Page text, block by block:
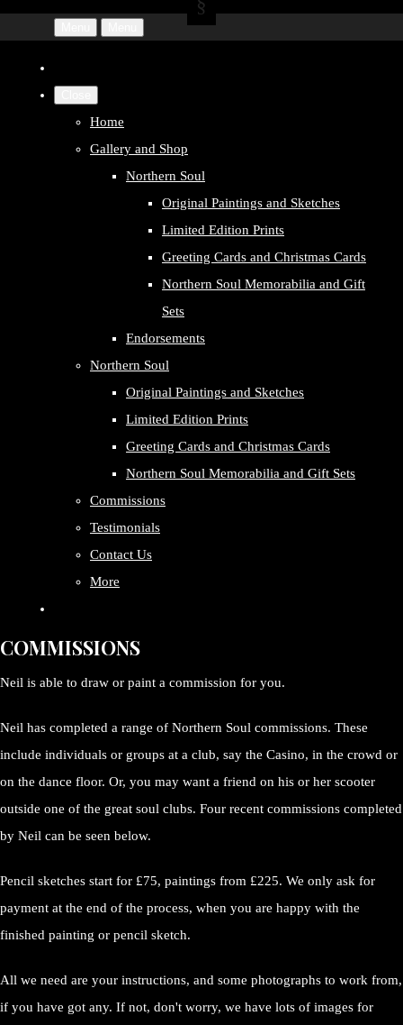
Home
Gallery and Shop
Northern Soul
Original Paintings and Sketches
Limited Edition Prints
Greeting Cards and Christmas Cards
Northern Soul Memorabilia and Gift
Sets
Endorsements
Northern Soul
Original Paintings and Sketches
Limited Edition Prints
Greeting Cards and Christmas Cards
Northern Soul Memorabilia and Gift Sets
Commissions
Testimonials
Contact Us
More
COMMISSIONS
Neil is able to draw or paint a commission for you.
Neil has completed a range of Northern Soul commissions. These
include individuals or groups at a club, say the Casino, in the crowd or
on the dance floor. Or, you may want a friend on his or her scooter
outside one of the great soul clubs. Four recent commissions completed
by Neil can be seen below.
Pencil sketches start for £75, paintings from £225. We only ask for
payment at the end of the process, when you are happy with the
finished painting or pencil sketch.
All we need are your instructions, and some photographs to work from,
if you have got any. If not, don't worry, we have lots of images for